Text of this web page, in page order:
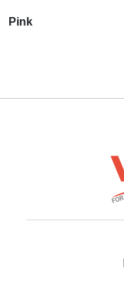
Pink